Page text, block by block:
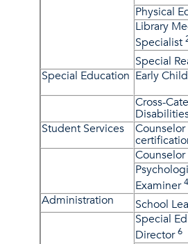
Physical
Library
Specialist
Special
Special Education Early
Cross-
Student Services
Counselor
Counselor
Examiner4
Administration
School
Special
Director6